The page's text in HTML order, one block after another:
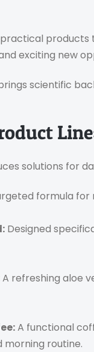
products
exciting new
scientific
solutions for
formula for
Designed
A refreshing aloe
A functional
morning routine.